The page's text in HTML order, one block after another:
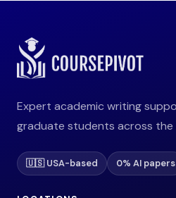
Expert academic writing
graduate students across the
🇺🇸 USA-based 0% AI papers